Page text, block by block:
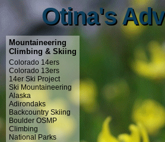
Otina's
Otina's
Mountaineering
Climbing & Skiing
Colorado 14ers
Colorado 13ers
14er Ski Project
Ski Mountaineering
Alaska
Adirondaks
Backcountry Skiing
Boulder OSMP
Climbing
National Parks